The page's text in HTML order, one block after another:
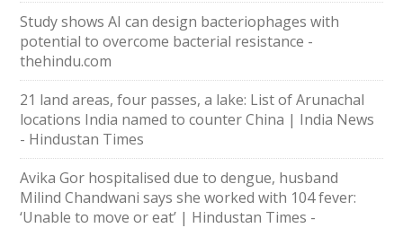
Study shows AI can design bacteriophages with
potential to overcome bacterial resistance -
thehindu.com
21 land areas, four passes, a lake: List of Arunachal
locations India named to counter China | India News
- Hindustan Times
Avika Gor hospitalised due to dengue, husband
Milind Chandwani says she worked with 104 fever:
‘Unable to move or eat’ | Hindustan Times -